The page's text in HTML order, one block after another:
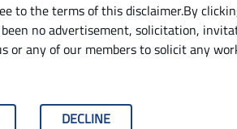
to the terms of this disclaimer.By
no advertisement, solicitation,
or any of our members to solicit any
DECLINE
One in India?